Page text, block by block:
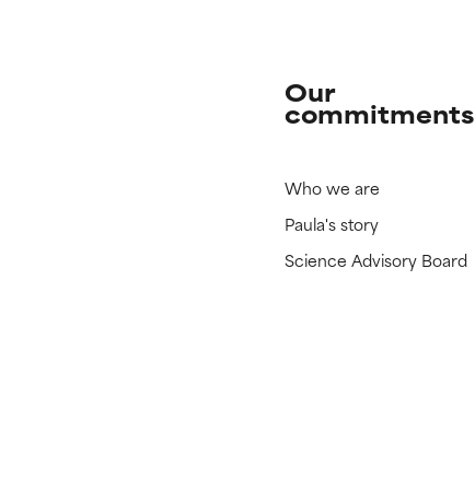
Our
commitments
Who we are
Paula's story
Science Advisory Board